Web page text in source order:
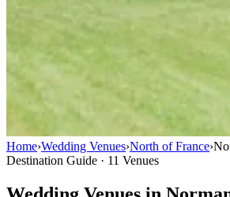
Home›Wedding Venues›North of France›
Destination Guide · 11 Venues